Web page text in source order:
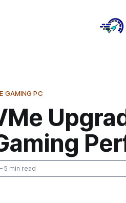
GAMING PC
5 min read